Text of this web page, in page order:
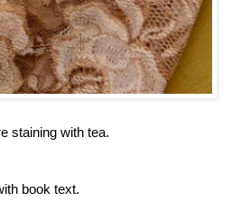
staining with tea.
book text.